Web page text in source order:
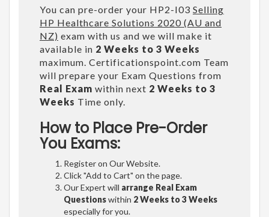
You can pre-order your HP2-I03 Selling
HP Healthcare Solutions 2020 (AU and
NZ) exam with us and we will make it
available in 2 Weeks to 3 Weeks
maximum. Certificationspoint.com Team
will prepare your Exam Questions from
Real Exam within next 2 Weeks to 3
Weeks Time only.
How to Place Pre-Order
You Exams:
Register on Our Website.
Click "Add to Cart" on the page.
Our Expert will arrange Real Exam
Questionswithin 2 Weeks to 3 Weeks
especially for you.